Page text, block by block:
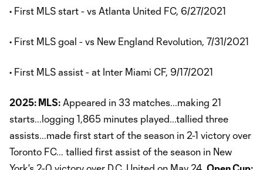
• First MLS start - vs Atlanta United FC, 6/27/2021
• First MLS goal - vs New England Revolution, 7/31/2021
• First MLS assist - at Inter Miami CF, 9/17/2021
2025: MLS: Appeared in 33 matches...making 21
starts...logging 1,865 minutes played...tallied three
assists...made first start of the season in 2-1 victory over
Toronto FC... tallied first assist of the season in New